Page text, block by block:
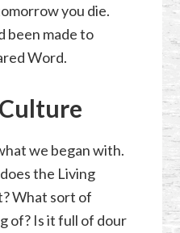
you die.
been made to
Word.
we began with.
the Living
What sort of
of? Is it full of dour